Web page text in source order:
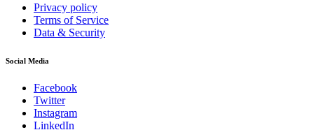
Privacy policy
Terms of Service
Data & Security
Social Media
Facebook
Twitter
Instagram
LinkedIn